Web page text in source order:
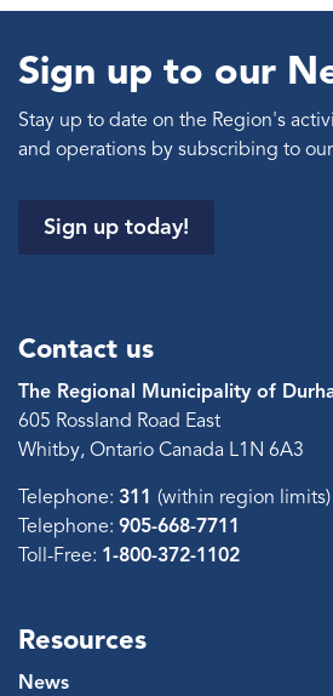
Sign up to our
Stay up to date on the Region's
and operations by subscribing to
Sign up today!
Contact us
The Regional Municipality of
605 Rossland Road East
Whitby, Ontario Canada L1N 6A3
Telephone: 311 (within region limits)
Telephone: 905-668-7711
Toll-Free: 1-800-372-1102
Resources
News